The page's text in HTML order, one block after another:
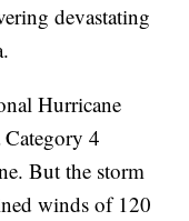
devastating
Hurricane
4
But the storm
winds of 120